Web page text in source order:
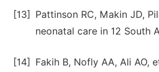
[13]
Pattinson RC, Makin JD,
neonatal care in 12 South
[14]
Fakih B, Nofly AA, Ali AO,